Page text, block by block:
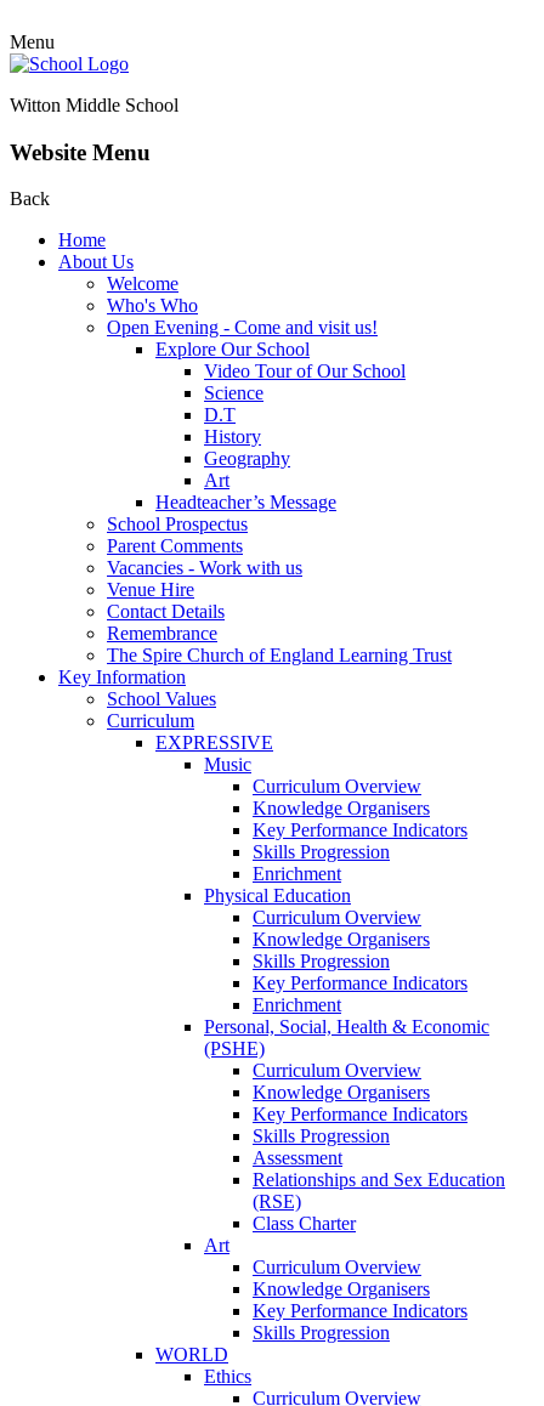
Menu
Witton Middle School
Website Menu
Back
Home
About Us
Welcome
Who's Who
Open Evening - Come and visit us!
Explore Our School
Video Tour of Our School
Science
D.T
History
Geography
Art
Headteacher’s Message
School Prospectus
Parent Comments
Vacancies - Work with us
Venue Hire
Contact Details
Remembrance
The Spire Church of England Learning Trust
Key Information
School Values
Curriculum
EXPRESSIVE
Music
Curriculum Overview
Knowledge Organisers
Key Performance Indicators
Skills Progression
Enrichment
Physical Education
Curriculum Overview
Knowledge Organisers
Skills Progression
Key Performance Indicators
Enrichment
Personal, Social, Health & Economic
(PSHE)
Curriculum Overview
Knowledge Organisers
Key Performance Indicators
Skills Progression
Assessment
Relationships and Sex Education
(RSE)
Class Charter
Art
Curriculum Overview
Knowledge Organisers
Key Performance Indicators
Skills Progression
WORLD
Ethics
Curriculum Overview